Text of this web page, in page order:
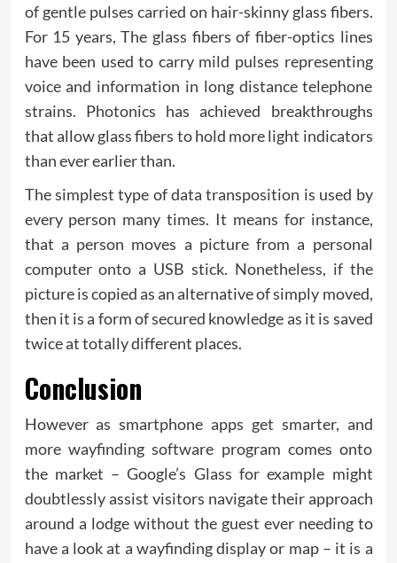
of gentle pulses carried on hair-skinny glass fibers.
For 15 years, The glass fibers of fiber-optics lines
have been used to carry mild pulses representing
voice and information in long distance telephone
strains. Photonics has achieved breakthroughs
that allow glass fibers to hold more light indicators
than ever earlier than.
The simplest type of data transposition is used by
every person many times. It means for instance,
that a person moves a picture from a personal
computer onto a USB stick. Nonetheless, if the
picture is copied as an alternative of simply moved,
then it is a form of secured knowledge as it is saved
twice at totally different places.
Conclusion
However as smartphone apps get smarter, and
more wayfinding software program comes onto
the market – Google’s Glass for example might
doubtlessly assist visitors navigate their approach
around a lodge without the guest ever needing to
have a look at a wayfinding display or map – it is a